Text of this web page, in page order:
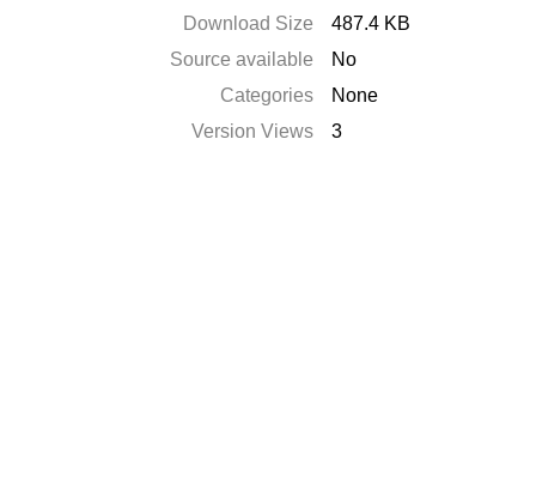
Download Size
487.4 KB
Source available
No
Categories
None
Version Views
3